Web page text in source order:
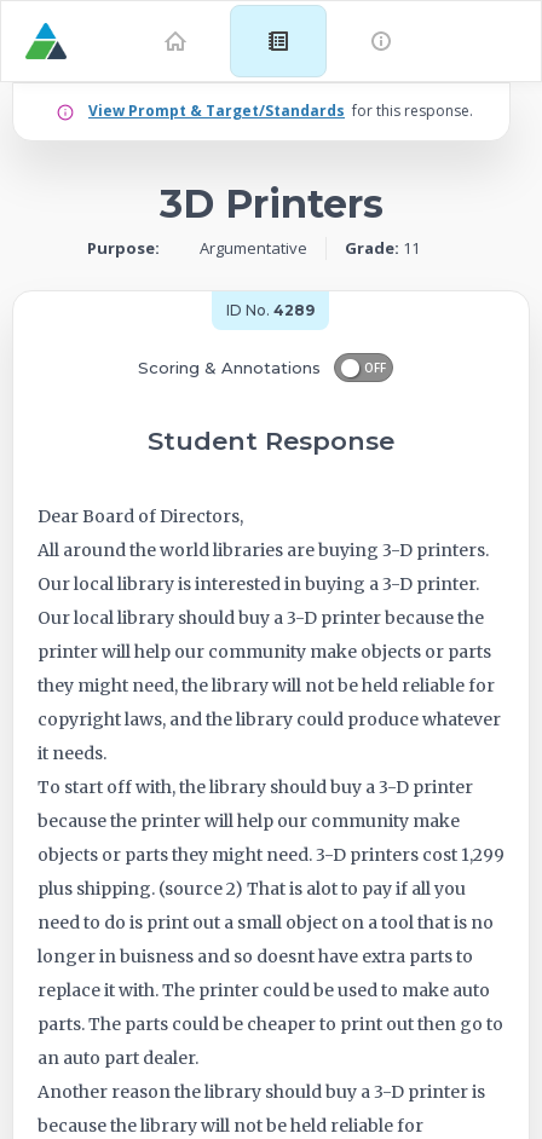
Example
Argumentative
ID:
4289
View Prompt & Target/Standards for this response.
3D Printers
Purpose: Argumentative Grade: 11
ID No. 4289
Student Response
Scoring & Annotations OFF
Dear Board of Directors,
All around the world libraries are buying 3-D printers.
Our local library is interested in buying a 3-D printer.
Our local library should buy a 3-D printer because the
printer will help our community make objects or parts
they might need, the library will not be held reliable for
copyright laws, and the library could produce whatever
it needs.
To start off with, the library should buy a 3-D printer
because the printer will help our community make
objects or parts they might need. 3-D printers cost 1,299
plus shipping. (source 2) That is alot to pay if all you
need to do is print out a small object on a tool that is no
longer in buisness and so doesnt have extra parts to
replace it with. The printer could be used to make auto
parts. The parts could be cheaper to print out then go to
an auto part dealer.
Another reason the library should buy a 3-D printer is
because the library will not be held reliable for